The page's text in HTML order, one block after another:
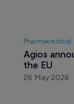
Pharmaceutical
Agios
the EU
26 May 2026